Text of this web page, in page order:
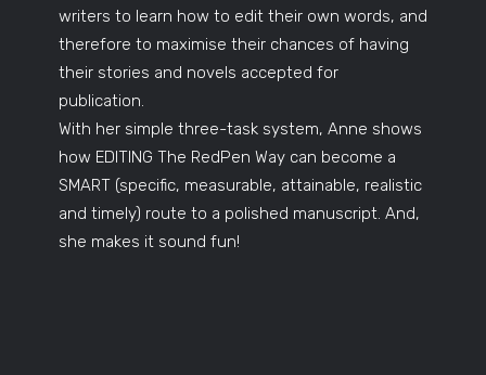
writers to learn how to edit their own words, and
therefore to maximise their chances of having
their stories and novels accepted for
publication.
With her simple three-task system, Anne shows
how EDITING The RedPen Way can become a
SMART (specific, measurable, attainable, realistic
and timely) route to a polished manuscript. And,
she makes it sound fun!